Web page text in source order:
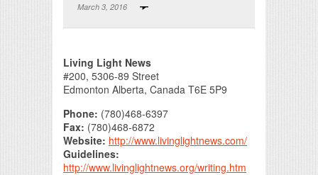
March 3, 2016
Living Light News
#200, 5306-89 Street
Edmonton Alberta, Canada T6E 5P9
Phone: (780)468-6397
Fax: (780)468-6872
Website: http://www.livinglightnews.com/
Guidelines:
http://www.livinglightnews.org/writing.htm